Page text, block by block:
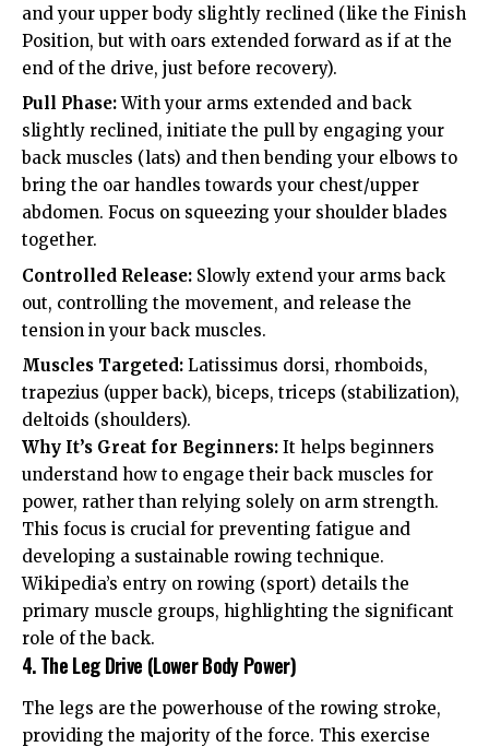
and your upper body slightly reclined (like the Finish
Position, but with oars extended forward as if at the
end of the drive, just before recovery).
Pull Phase:With your arms extended and back
slightly reclined, initiate the pull by engaging your
back muscles (lats) and then bending your elbows to
bring the oar handles towards your chest/upper
abdomen. Focus on squeezing your shoulder blades
together.
Controlled Release: Slowly extend your arms back
out, controlling the movement, and release the
tension in your back muscles.
Muscles Targeted: Latissimus dorsi, rhomboids,
trapezius (upper back), biceps, triceps (stabilization),
deltoids (shoulders).
Why It’s Great for Beginners: It helps beginners
understand how to engage their back muscles for
power, rather than relying solely on arm strength.
This focus is crucial for preventing fatigue and
developing a sustainable rowing technique.
Wikipedia’s entry on rowing (sport) details the
primary muscle groups, highlighting the significant
role of the back.
4. The Leg Drive (Lower Body Power)
The legs are the powerhouse of the rowing stroke,
providing the majority of the force. This exercise